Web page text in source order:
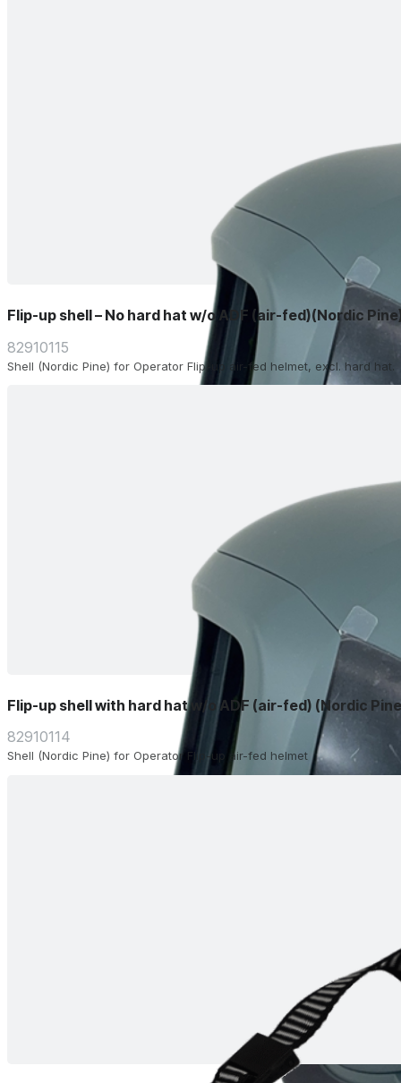
Flip-up shell – No hard hat w/o ADF (air-fed)(Nordic
82910115
Shell (Nordic Pine) for Operator Flip-up air-fed helmet, excl. hard hat.
Flip-up shell with hard hat w/o ADF (air-fed) (Nordic
82910114
Shell (Nordic Pine) for Operator Flip-up air-fed helmet